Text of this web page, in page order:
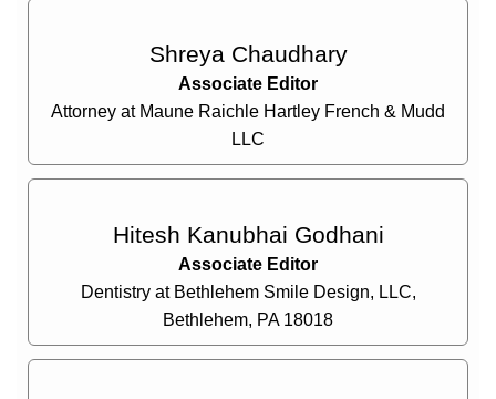
Shreya Chaudhary
Associate Editor
Attorney at Maune Raichle Hartley French & Mudd
LLC
Hitesh Kanubhai Godhani
Associate Editor
Dentistry at Bethlehem Smile Design, LLC,
Bethlehem, PA 18018